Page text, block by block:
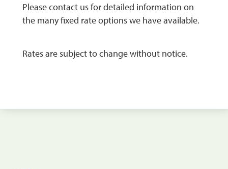
Please contact us for detailed information on
the many fixed rate options we have available.
Rates are subject to change without notice.